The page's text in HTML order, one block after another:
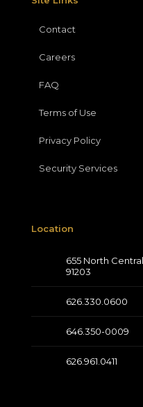
Contact
Careers
FAQ
Terms of Use
Privacy Policy
Security Services
Location
655 North
91203
626.330.0600
646.350-0009
626.961.0411